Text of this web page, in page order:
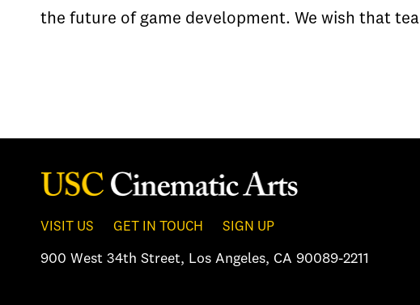
the future of game development. We wish that
VISIT US GET IN TOUCH SIGN UP
900 West 34th Street, Los Angeles, CA 90089-2211